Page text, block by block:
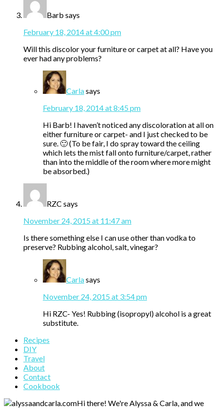
Barb says
February 18, 2014 at 4:00 pm
Will this discolor your furniture or carpet at all? Have you
ever had any problems?
Carlasays
February 18, 2014 at 8:45 pm
Hi Barb! I haven’t noticed any discoloration at all on
either furniture or carpet- and I just checked to be
sure. 🙂 (To be fair, I do spray toward the ceiling
which lets the mist fall onto furniture/carpet, rather
than into the middle of the room where more might
be absorbed.)
RZC says
November 24, 2015 at 11:47 am
Is there something else I can use other than vodka to
preserve? Rubbing alcohol, salt, vinegar?
Carlasays
November 24, 2015 at 3:54 pm
Hi RZC- Yes! Rubbing (isopropyl) alcohol is a great
substitute.
Primary
Sidebar
Recipes
DIY
Travel
About
Contact
Cookbook
Hi there! We're Alyssa & Carla, and we